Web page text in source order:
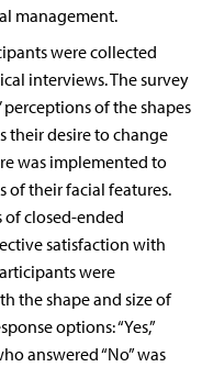
management.
were collected
interviews. The survey
of the shapes
their desire to change
was implemented to
of their facial features.
of closed-ended
satisfaction with
were
the shape and size of
options: “Yes,”
answered “No” was